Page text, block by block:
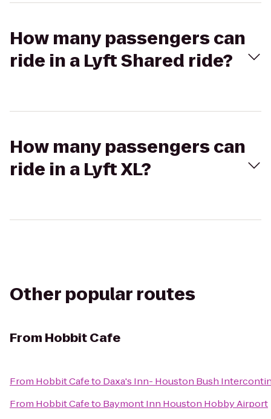
How many passengers can
ride in a Lyft Shared ride?
How many passengers can
ride in a Lyft XL?
Other popular routes
From Hobbit Cafe
From Hobbit Cafeto Daxa's Inn- Houston Bush
From Hobbit Cafeto Baymont Inn Houston Hobby Airport